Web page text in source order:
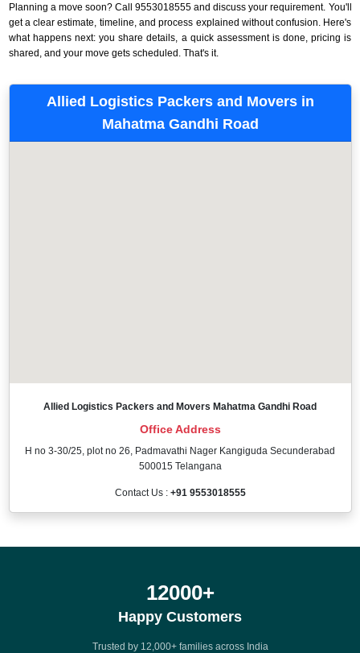
Planning a move soon? Call 9553018555 and discuss your requirement. You'll
get a clear estimate, timeline, and process explained without confusion. Here's
what happens next: you share details, a quick assessment is done, pricing is
shared, and your move gets scheduled. That's it.
Allied Logistics Packers and Movers in
Mahatma Gandhi Road
Allied Logistics Packers and Movers Mahatma Gandhi Road
Office Address
H no 3-30/25, plot no 26, Padmavathi Nager Kangiguda Secunderabad
500015 Telangana
Contact Us : +91 9553018555
12000+
Happy Customers
Trusted by 12,000+ families across India